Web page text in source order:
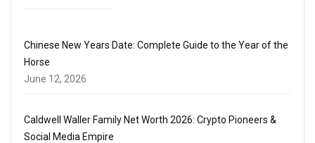
Chinese New Years Date: Complete Guide to the Year of the
Horse
June 12, 2026
Caldwell Waller Family Net Worth 2026: Crypto Pioneers &
Social Media Empire